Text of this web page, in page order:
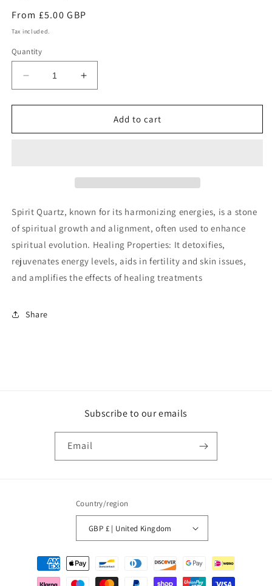
Regular
price
From £5.00 GBP
Tax included.
Quantity
Decrease
quantity
for
quartz
Increase
quantity
for
quartz
Add to cart
Spirit Quartz, known for its harmonizing energies, is a stone
of spiritual growth and alignment, often used to enhance
spiritual evolution. Healing Properties: It detoxifies,
rejuvenates energy levels, aids in fertility and skin issues,
and amplifies the effects of healing treatments
Share
Subscribe to our emails
Email
Country/region
GBP £ | United Kingdom
Payment
methods